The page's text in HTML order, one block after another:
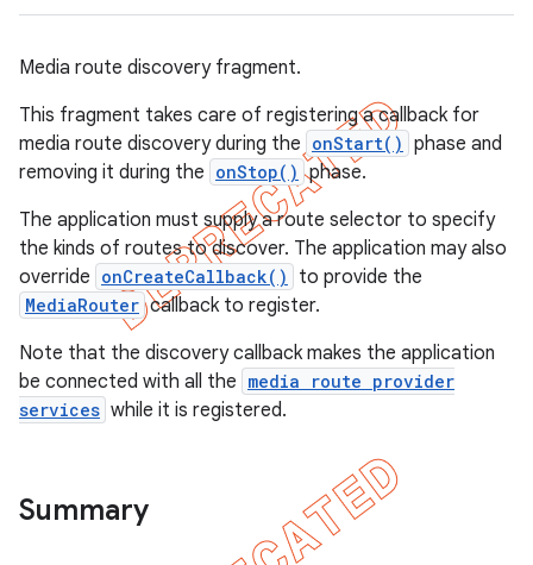
Media route discovery fragment.
This fragment takes care of registering a callback for
media route discovery during the onStart() phase and
removing it during the onStop() phase.
The application must supply a route selector to specify
the kinds of routes to discover. The application may also
override onCreateCallback() to provide the
MediaRouter callback to register.
Note that the discovery callback makes the application
be connected with all the media route provider
services while it is registered.
Summary